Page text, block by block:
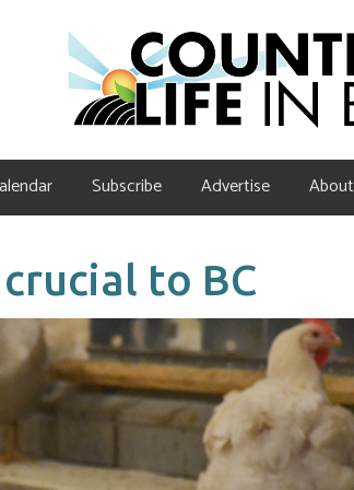
Subscribe Advertise About
to BC